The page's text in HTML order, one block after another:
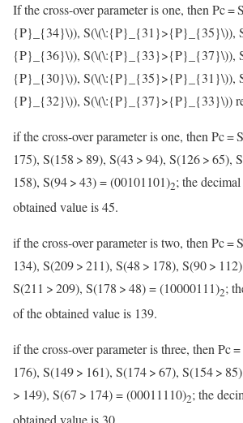
If the cross-over parameter is one, then Pc =
{P}_{34}\)), S(\(\:{P}_{31}>{P}_{35}\)),
{P}_{36}\)), S(\(\:{P}_{33}>{P}_{37}\)),
{P}_{30}\)), S(\(\:{P}_{35}>{P}_{31}\)),
{P}_{32}\)), S(\(\:{P}_{37}>{P}_{33}\))
if the cross-over parameter is one, then Pc =
175), S(158 > 89), S(43 > 94), S(126 > 65),
158), S(94 > 43) = (00101101)2; the
obtained value is 45.
if the cross-over parameter is two, then Pc =
134), S(209 > 211), S(48 > 178), S(90 >
S(211 > 209), S(178 > 48) = (10000111)2;
of the obtained value is 139.
if the cross-over parameter is three, then Pc
176), S(149 > 161), S(174 > 67), S(154 >
> 149), S(67 > 174) = (00011110)2; the
obtained value is 30.